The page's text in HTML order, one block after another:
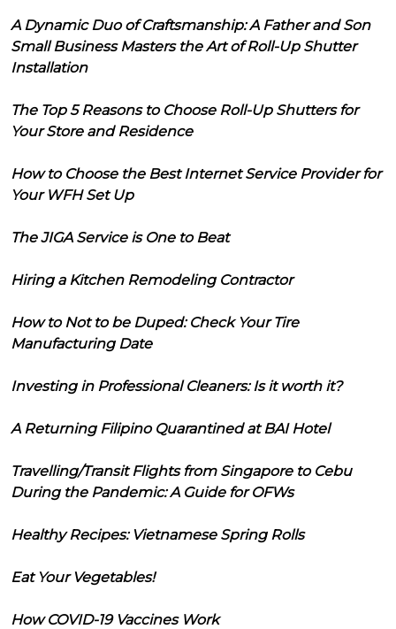
A Dynamic Duo of Craftsmanship: A Father and Son
Small Business Masters the Art of Roll-Up Shutter
Installation
The Top 5 Reasons to Choose Roll-Up Shutters for
Your Store and Residence
How to Choose the Best Internet Service Provider for
Your WFH Set Up
The JIGA Service is One to Beat
Hiring a Kitchen Remodeling Contractor
How to Not to be Duped: Check Your Tire
Manufacturing Date
Investing in Professional Cleaners: Is it worth it?
A Returning Filipino Quarantined at BAI Hotel
Travelling/Transit Flights from Singapore to Cebu
During the Pandemic: A Guide for OFWs
Healthy Recipes: Vietnamese Spring Rolls
Eat Your Vegetables!
How COVID-19 Vaccines Work